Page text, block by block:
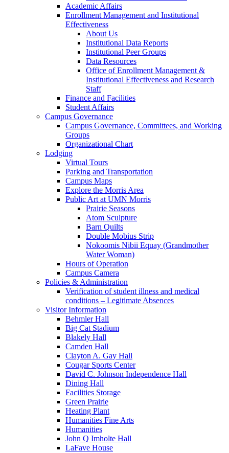
Academic Affairs
Enrollment Management and Institutional
Effectiveness
About Us
Institutional Data Reports
Institutional Peer Groups
Data Resources
Office of Enrollment Management &
Institutional Effectiveness and Research
Staff
Finance and Facilities
Student Affairs
Campus Governance
Campus Governance, Committees, and Working
Groups
Organizational Chart
Lodging
Virtual Tours
Parking and Transportation
Campus Maps
Explore the Morris Area
Public Art at UMN Morris
Prairie Seasons
Atom Sculpture
Barn Quilts
Double Mobius Strip
Nokoomis Nibii Equay (Grandmother
Water Woman)
Hours of Operation
Campus Camera
Policies & Administration
Verification of student illness and medical
conditions – Legitimate Absences
Visitor Information
Behmler Hall
Big Cat Stadium
Blakely Hall
Camden Hall
Clayton A. Gay Hall
Cougar Sports Center
David C. Johnson Independence Hall
Dining Hall
Facilities Storage
Green Prairie
Heating Plant
Humanities Fine Arts
Humanities
John Q Imholte Hall
LaFave House